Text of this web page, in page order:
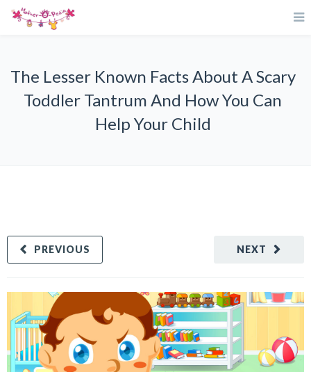
The Lesser Known Facts About A Scary
Toddler Tantrum And How You Can
Help Your Child
NEXT
PREVIOUS